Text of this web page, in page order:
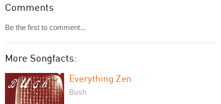
Comments
Be the first to comment...
More Songfacts:
Everything Zen
Bush